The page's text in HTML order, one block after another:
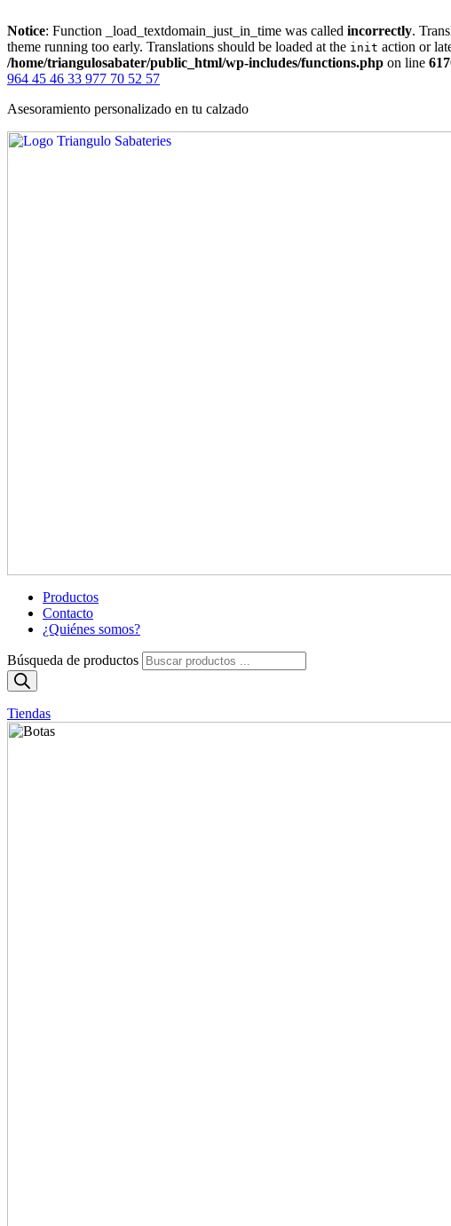
Notice: Function _load_textdomain_just_in_time was called incorrectly.
theme running too early. Translations should be loaded at the init action or
/home/triangulosabater/public_html/wp-includes/functions.php on line
964 45 46 33 977 70 52 57
Asesoramiento personalizado en tu calzado
Productos
Contacto
¿Quiénes somos?
Búsqueda de productos
Tiendas